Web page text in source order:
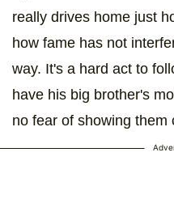
really drives home just
how fame has not
way. It's a hard act to
have his big brother's
no fear of showing them